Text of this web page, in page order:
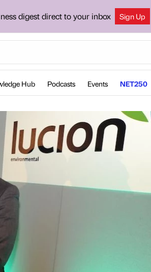
digest direct to your inbox Sign Up
Hub Podcasts Events NET250